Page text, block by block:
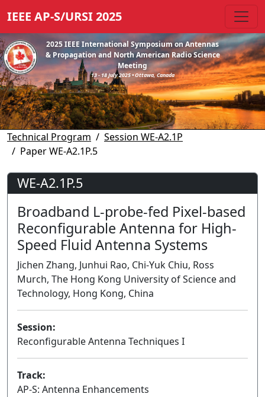
IEEE AP-S/URSI 2025
2025 IEEE International Symposium on Antennas
& Propagation and North American Radio Science
Meeting
13 - 18 July 2025 • Ottawa, Canada
Technical Program
Session WE-A2.1P
Paper WE-A2.1P.5
WE-A2.1P.5
Broadband L-probe-fed Pixel-based
Reconfigurable Antenna for High-
Speed Fluid Antenna Systems
Jichen Zhang, Junhui Rao, Chi-Yuk Chiu, Ross
Murch, The Hong Kong University of Science and
Technology, Hong Kong, China
Session:
Reconfigurable Antenna Techniques I
Track:
AP-S: Antenna Enhancements